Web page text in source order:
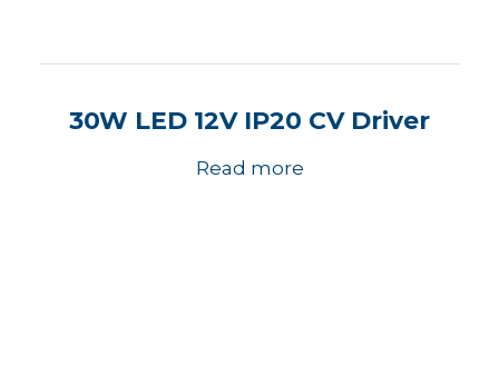
30W LED 12V IP20 CV Driver
Read more